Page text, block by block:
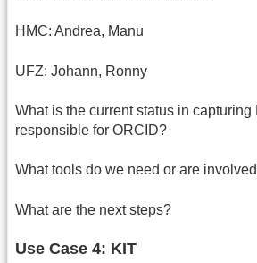
HMC: Andrea, Manu
UFZ: Johann, Ronny
What is the current status in capturing
responsible for ORCID?
What tools do we need or are
What are the next steps?
Use Case 4: KIT